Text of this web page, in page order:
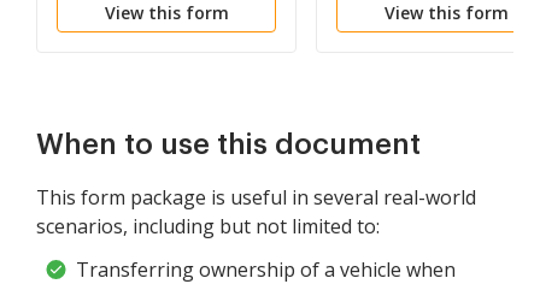
View this form View this form
When to use this document
This form package is useful in several real-world
scenarios, including but not limited to:
Transferring ownership of a vehicle when